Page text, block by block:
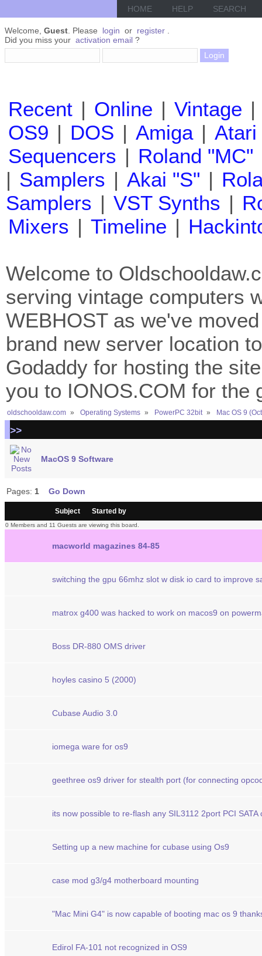
HOME HELP SEARCH
Welcome, Guest . Please login or register
Did you miss your activation email ?
Recent | Online | Vintage |
OS9 | DOS | Amiga | Atari
Sequencers | Roland "MC"
| Samplers | Akai "S" |
Samplers | VST Synths |
Mixers | Timeline |
Welcome to
serving vintage computers
WEBHOST as we've
brand new server location
Godaddy for hosting the
you to IONOS.COM for the
oldschooldaw.com » Operating Systems » PowerPC 32bit » Mac OS 9
>>
MacOS 9 Software
Pages: 1 Go Down
Subject Started by
0 Members and 11 Guests are viewing this board.
macworld magazines 84-85
switching the gpu 66mhz slot w disk io card to improve
matrox g400 was hacked to work on macos9 on
Boss DR-880 OMS driver
hoyles casino 5 (2000)
Cubase Audio 3.0
iomega ware for os9
geethree os9 driver for stealth port (for connecting
its now possible to re-flash any SIL3112 2port PCI
Setting up a new machine for cubase using Os9
case mod g3/g4 motherboard mounting
"Mac Mini G4" is now capable of booting mac os 9
Edirol FA-101 not recognized in OS9